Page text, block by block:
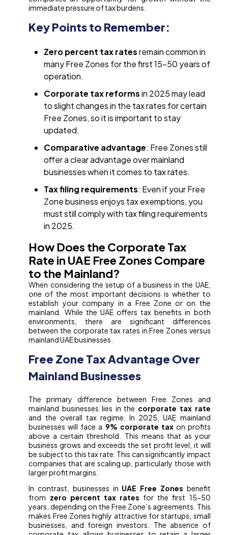
immediate pressure of tax burdens.
Key Points to Remember:
Zero percent tax ratesremain common in
many Free Zones for the first 15-50 years of
operation.
Corporate tax reformsin 2025 may lead
to slight changes in the tax rates for certain
Free Zones, so it is important to stay
updated.
Comparative advantage: Free Zones still
offer a clear advantage over mainland
businesses when it comes to tax rates.
Tax filing requirements: Even if your Free
Zone business enjoys tax exemptions, you
must still comply with tax filing requirements
in 2025.
How Does the Corporate Tax
Rate in UAE Free Zones Compare
to the Mainland?
When considering the setup of a business in the UAE,
one of the most important decisions is whether to
establish your company in a Free Zone or on the
mainland. While the UAE offers tax benefits in both
environments, there are significant differences
between the corporate tax rates in Free Zones versus
mainland UAE businesses.
Free Zone Tax Advantage Over
Mainland Businesses
The primary difference between Free Zones and
mainland businesses lies in the corporate tax rate
and the overall tax regime. In 2025, UAE mainland
businesses will face a 9% corporate taxon profits
above a certain threshold. This means that as your
business grows and exceeds the set profit level, it will
be subject to this tax rate. This can significantly impact
companies that are scaling up, particularly those with
larger profit margins.
In contrast, businesses in UAE Free Zones benefit
from zero percent tax rates for the first 15-50
years, depending on the Free Zone’s agreements. This
makes Free Zones highly attractive for startups, small
businesses, and foreign investors. The absence of